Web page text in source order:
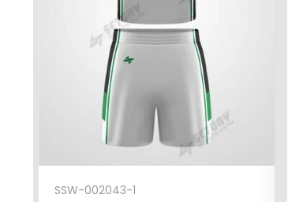
SSW-002043-1